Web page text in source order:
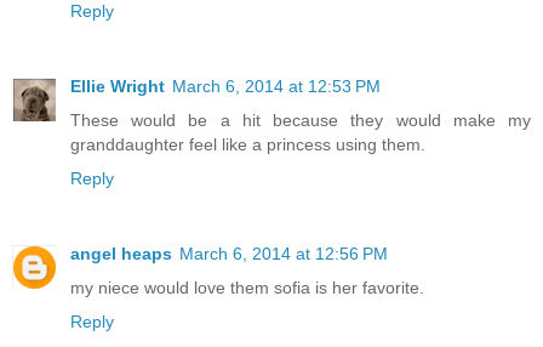
Reply
Ellie Wright March 6, 2014 at 12:53 PM
These would be a hit because they would make my
granddaughter feel like a princess using them.
Reply
angel heaps March 6, 2014 at 12:56 PM
my niece would love them sofia is her favorite.
Reply